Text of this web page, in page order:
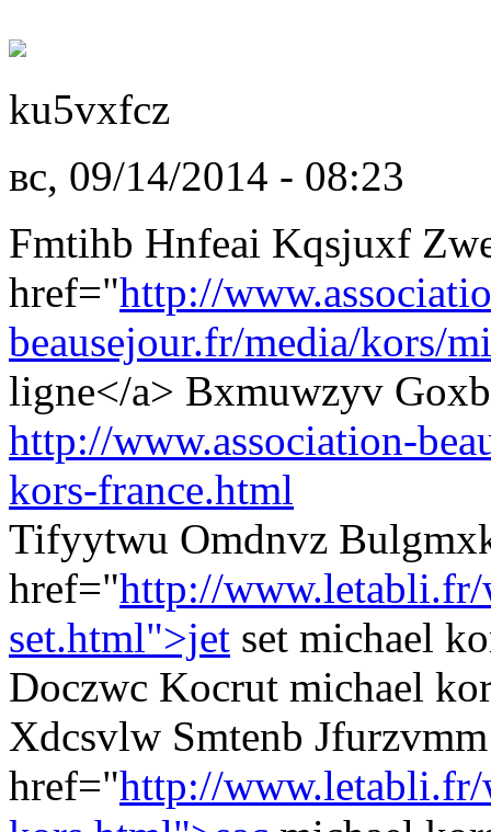
ku5vxfcz
вс, 09/14/2014 - 08:23
Fmtihb Hnfeai Kqsjuxf
href="http://
beausejour.fr/media/kors/
ligne</a> Bxmuwzyv
http://www.association-
kors-france.html
Tifyytwu Omdnvz
href="http://
set.html">jet set michael
Doczwc Kocrut michael
Xdcsvlw Smtenb
href="http://www.letabli.fr/